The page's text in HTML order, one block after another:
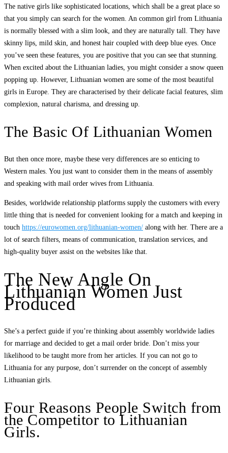
The native girls like sophisticated locations, which shall be a great place so
that you simply can search for the women. An common girl from Lithuania
is normally blessed with a slim look, and they are naturally tall. They have
skinny lips, mild skin, and honest hair coupled with deep blue eyes. Once
you’ve seen these features, you are positive that you can see that stunning.
When excited about the Lithuanian ladies, you might consider a snow queen
popping up. However, Lithuanian women are some of the most beautiful
girls in Europe. They are characterised by their delicate facial features, slim
complexion, natural charisma, and dressing up.
The Basic Of Lithuanian Women
But then once more, maybe these very differences are so enticing to
Western males. You just want to consider them in the means of assembly
and speaking with mail order wives from Lithuania.
Besides, worldwide relationship platforms supply the customers with every
little thing that is needed for convenient looking for a match and keeping in
touch https://eurowomen.org/lithuanian-women/ along with her. There are a
lot of search filters, means of communication, translation services, and
high-quality buyer assist on the websites like that.
The New Angle On
Lithuanian Women Just
Produced
She’s a perfect guide if you’re thinking about assembly worldwide ladies
for marriage and decided to get a mail order bride. Don’t miss your
likelihood to be taught more from her articles. If you can not go to
Lithuania for any purpose, don’t surrender on the concept of assembly
Lithuanian girls.
Four Reasons People Switch from
the Competitor to Lithuanian
Girls.